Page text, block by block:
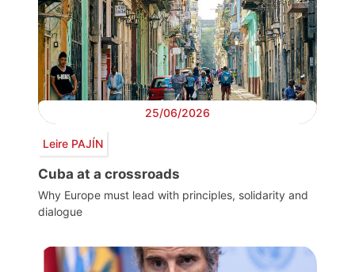
25/06/2026
Leire PAJÍN
Cuba at a crossroads
Why Europe must lead with principles, solidarity and
dialogue